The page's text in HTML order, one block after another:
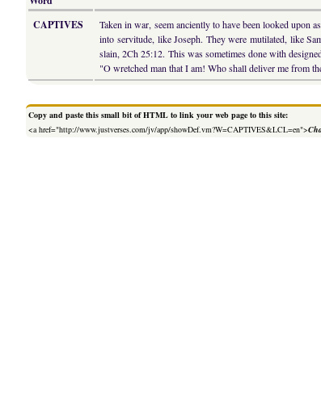
CAPTIVES
Taken in war, seem anciently to have been looked upon
into servitude, like Joseph. They were mutilated, like
slain, 2Ch 25:12. This was sometimes done with
"O wretched man that I am! Who shall deliver me from
Copy and paste this small bit of HTML to link your web page to this site:
<a href="http://www.justverses.com/jv/app/showDef.vm?W=CAPTIVES&LCL=en">